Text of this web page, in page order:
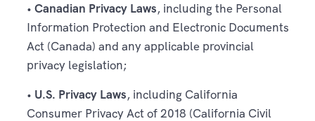
• Canadian Privacy Laws, including the Personal
Information Protection and Electronic Documents
Act (Canada) and any applicable provincial
privacy legislation;
• U.S. Privacy Laws, including California
Consumer Privacy Act of 2018 (California Civil